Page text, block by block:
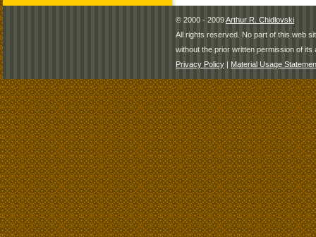
© 2000 - 2009Arthur R. Chidlovski
All rights reserved. No part of this web
without the prior written permission of its
Privacy Policy | Material Usage